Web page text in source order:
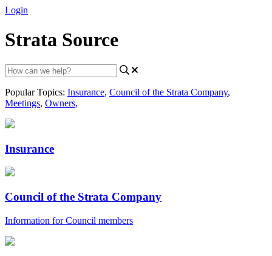
Login
Strata Source
Popular Topics: Insurance, Council of the Strata Company,
Meetings, Owners,
Insurance
Council of the Strata Company
Information for Council members